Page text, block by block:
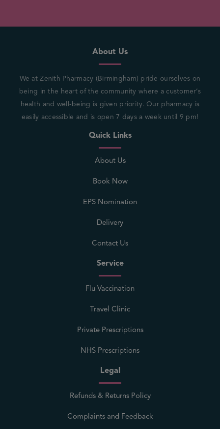
About Us
We at Zenith Pharmacy (Birmingham) pride ourselves on
being in the heart of the community where a customer’s
health and well-being is given priority. Our pharmacy is
easily accessible and is open 7 days a week until 9 pm!
Quick Links
About Us
Book Now
EPS Nomination
Delivery
Contact Us
Service
Flu Vaccination
Travel Clinic
Private Prescriptions
NHS Prescriptions
Legal
Refunds & Returns Policy
Complaints and Feedback